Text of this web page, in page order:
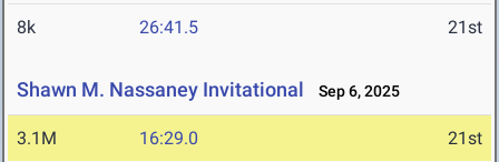
8k 26:41.5 21st
Shawn M. Nassaney Invitational Sep 6, 2025
3.1M 16:29.0 21st